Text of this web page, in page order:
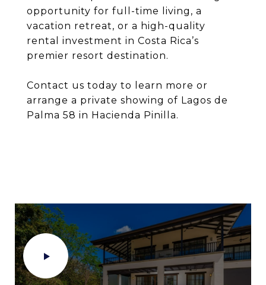
opportunity for full-time living, a
vacation retreat, or a high-quality
rental investment in Costa Rica’s
premier resort destination.
Contact us today to learn more or
arrange a private showing of Lagos de
Palma 58 in Hacienda Pinilla.